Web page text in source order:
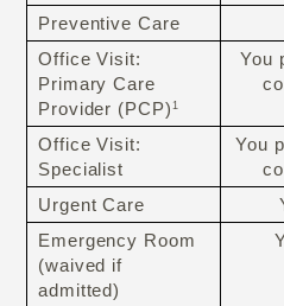
Preventive Care
Office Visit:
Primary Care
Provider (PCP) 1
You
Office Visit:
Specialist
You
Urgent Care
Emergency Room
(waived if
admitted)